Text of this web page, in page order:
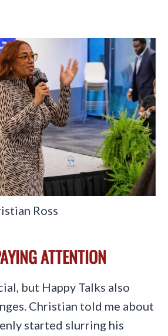
Ross
ATTENTION
but Happy Talks also
Christian told me about
started slurring his